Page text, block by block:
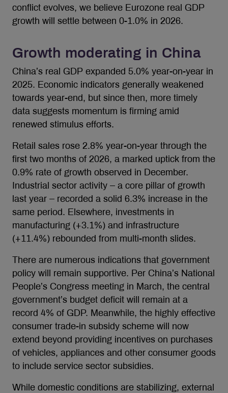
conflict evolves, we believe Eurozone real GDP
growth will settle between 0-1.0% in 2026.
Growth moderating in China
China’s real GDP expanded 5.0% year-on-year in
2025. Economic indicators generally weakened
towards year-end, but since then, more timely
data suggests momentum is firming amid
renewed stimulus efforts.
Retail sales rose 2.8% year-on-year through the
first two months of 2026, a marked uptick from the
0.9% rate of growth observed in December.
Industrial sector activity – a core pillar of growth
last year – recorded a solid 6.3% increase in the
same period. Elsewhere, investments in
manufacturing (+3.1%) and infrastructure
(+11.4%) rebounded from multi-month slides.
There are numerous indications that government
policy will remain supportive. Per China’s National
People’s Congress meeting in March, the central
government’s budget deficit will remain at a
record 4% of GDP. Meanwhile, the highly effective
consumer trade-in subsidy scheme will now
extend beyond providing incentives on purchases
of vehicles, appliances and other consumer goods
to include service sector subsidies.
While domestic conditions are stabilizing, external